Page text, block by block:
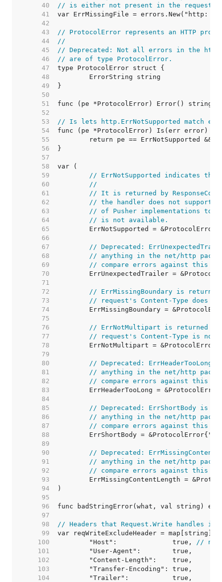
    40
// is either not present in the request
    41
    42
    43
// ProtocolError represents an HTTP
    44
//
    45
// Deprecated: Not all errors in the http
    46
// are of type ProtocolError.
    47
    48
    49
    50
    51
    52
    53
// Is lets http.ErrNotSupported match
    54
    55
    56
    57
    58
    59
// ErrNotSupported indicates
    60
//
    61
// It is returned by
    62
// the handler does not support
    63
// of Pusher implementations to
    64
// is not available.
    65
    66
    67
// Deprecated:
    68
// anything in the net/http
    69
// compare errors against this
    70
    71
    72
// ErrMissingBoundary is returned
    73
// request's Content-Type does
    74
    75
    76
// ErrNotMultipart is returned by
    77
// request's Content-Type is not
    78
    79
    80
// Deprecated:
    81
// anything in the net/http
    82
// compare errors against this
    83
    84
    85
// Deprecated: ErrShortBody is
    86
// anything in the net/http
    87
// compare errors against this
    88
    89
    90
// Deprecated:
    91
// anything in the net/http
    92
// compare errors against this
    93
    94
    95
    96
    97
    98
// Headers that Request.Write handles
    99
   100
	"Host":              true,
// not
   101
   102
   103
   104